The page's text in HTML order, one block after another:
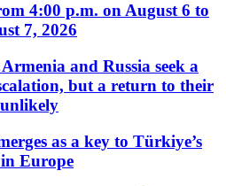
4:00 p.m. on August 6 to
7, 2026
and Russia seek a
but a return to their
as a key to Türkiye’s
Europe